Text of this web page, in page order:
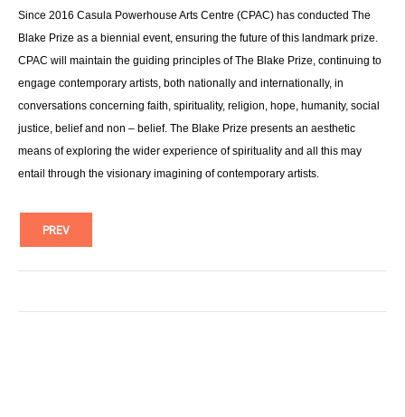
Since 2016 Casula Powerhouse Arts Centre (CPAC) has conducted The
Blake Prize as a biennial event, ensuring the future of this landmark prize.
CPAC will maintain the guiding principles of The Blake Prize, continuing to
engage contemporary artists, both nationally and internationally, in
conversations concerning faith, spirituality, religion, hope, humanity, social
justice, belief and non – belief. The Blake Prize presents an aesthetic
means of exploring the wider experience of spirituality and all this may
entail through the visionary imagining of contemporary artists.
PREV